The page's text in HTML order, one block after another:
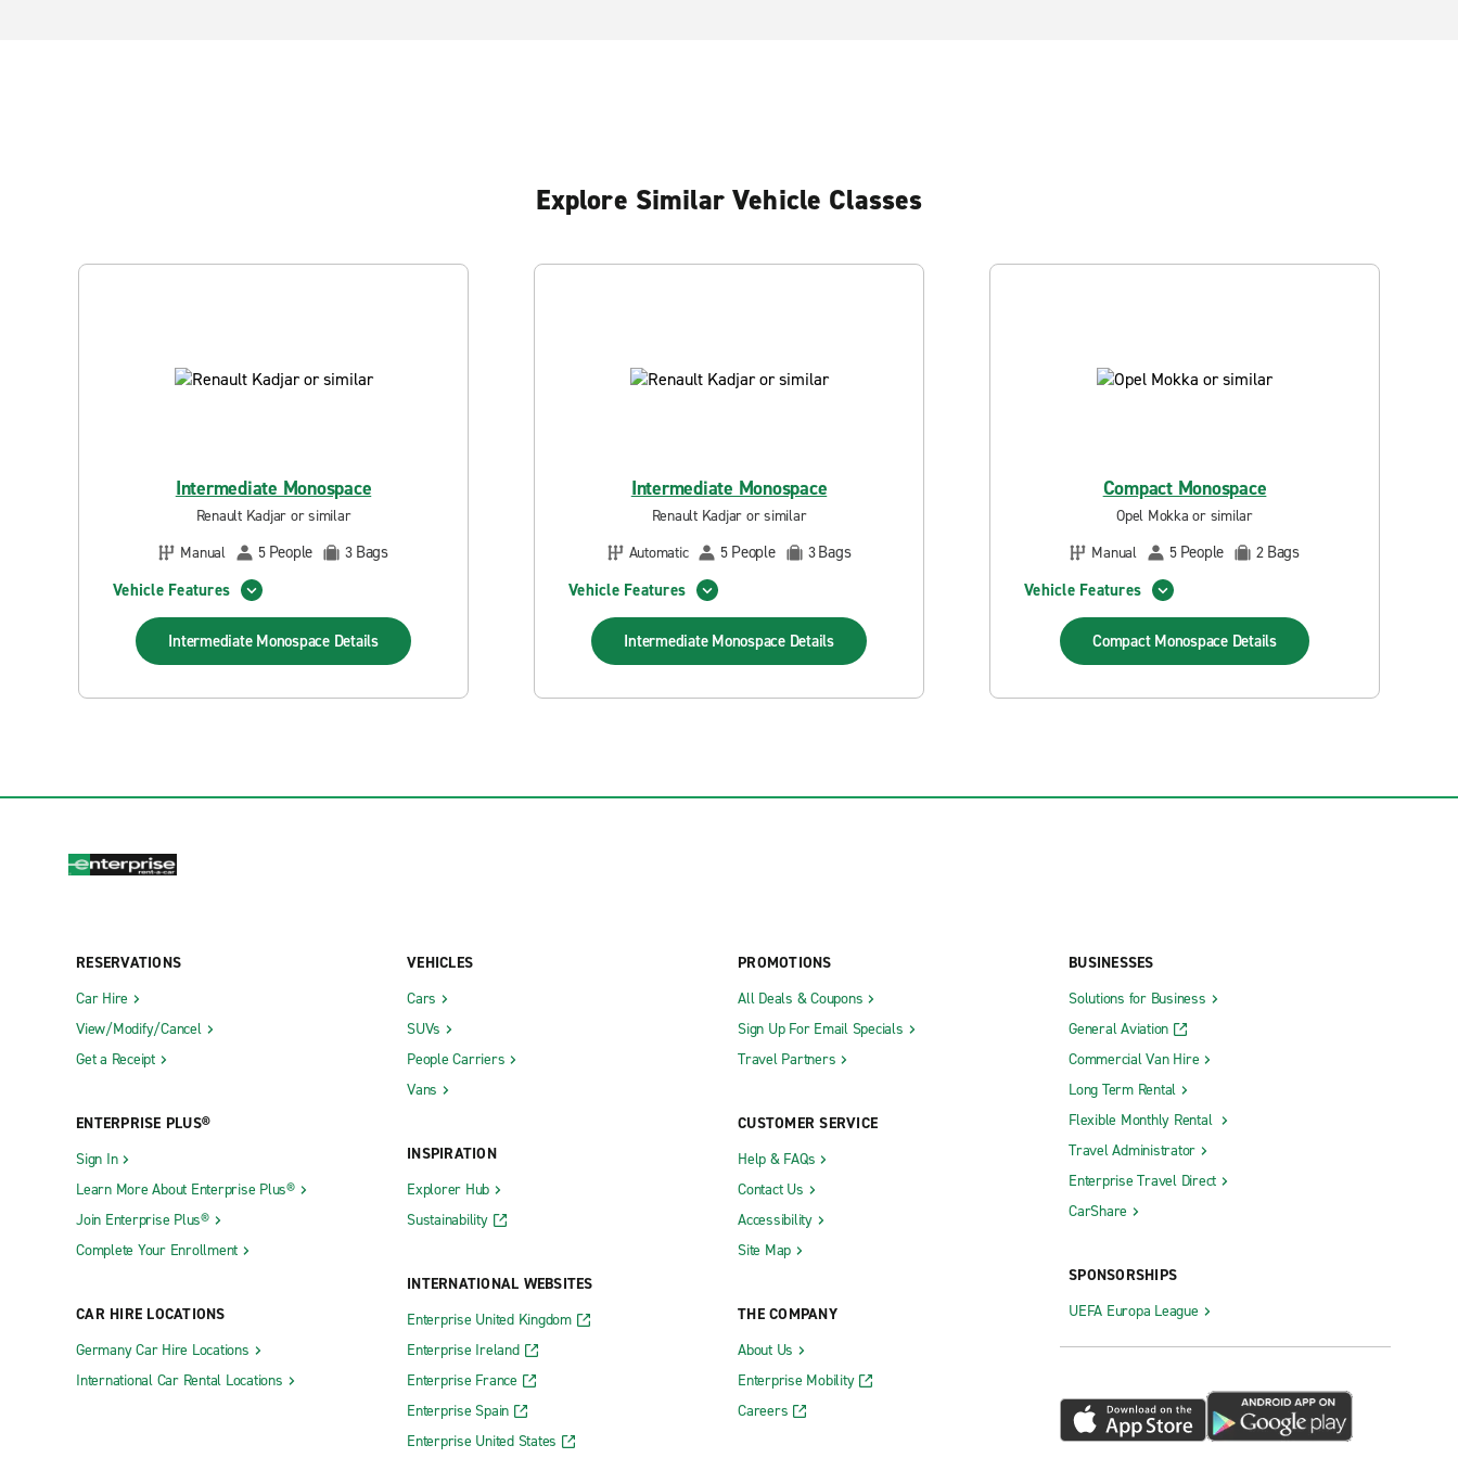
Explore Similar Vehicle Classes
Intermediate Monospace
Renault Kadjar or similar
Manual
5 People 3 Bags
Vehicle Features
Intermediate Monospace Details
Intermediate Monospace
Renault Kadjar or similar
Automatic
5 People 3Bags
Vehicle Features
Intermediate Monospace Details
Compact Monospace
Opel Mokka or similar
Manual
5 People 2 Bags
Vehicle Features
Compact Monospace Details
RESERVATIONS
Car Hire
View/Modify/Cancel
Get a Receipt
ENTERPRISE PLUS®
Sign In
Learn More About Enterprise Plus®
Join Enterprise Plus®
Complete Your Enrollment
CAR HIRE LOCATIONS
Germany Car Hire Locations
International Car Rental Locations
VEHICLES
Cars
SUVs
People Carriers
Vans
INSPIRATION
Explorer Hub
Sustainability
INTERNATIONAL WEBSITES
Enterprise United Kingdom
Enterprise Ireland
Enterprise France
Enterprise Spain
Enterprise United States
PROMOTIONS
All Deals & Coupons
Sign Up For Email Specials
Travel Partners
CUSTOMER SERVICE
Help & FAQs
Contact Us
Accessibility
Site Map
THE COMPANY
About Us
Enterprise Mobility
Careers
BUSINESSES
Solutions for Business
General Aviation
Commercial Van Hire
Long Term Rental
Flexible Monthly Rental
Travel Administrator
Enterprise Travel Direct
CarShare
SPONSORSHIPS
UEFA Europa League